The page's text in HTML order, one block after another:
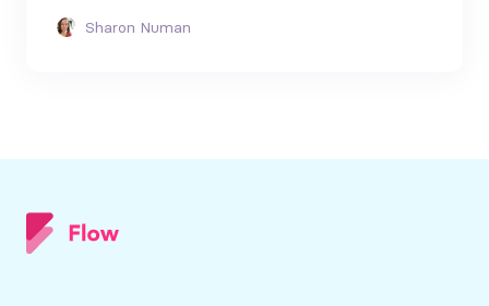
Sharon Numan